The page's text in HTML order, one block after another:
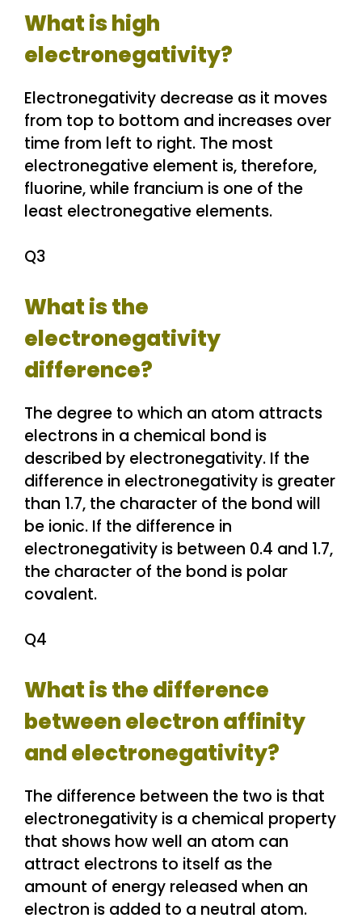
What is high
electronegativity?
Electronegativity decrease as it moves
from top to bottom and increases over
time from left to right. The most
electronegative element is, therefore,
fluorine, while francium is one of the
least electronegative elements.
Q3
What is the
electronegativity
difference?
The degree to which an atom attracts
electrons in a chemical bond is
described by electronegativity. If the
difference in electronegativity is greater
than 1.7, the character of the bond will
be ionic. If the difference in
electronegativity is between 0.4 and 1.7,
the character of the bond is polar
covalent.
Q4
What is the difference
between electron affinity
and electronegativity?
The difference between the two is that
electronegativity is a chemical property
that shows how well an atom can
attract electrons to itself as the
amount of energy released when an
electron is added to a neutral atom.